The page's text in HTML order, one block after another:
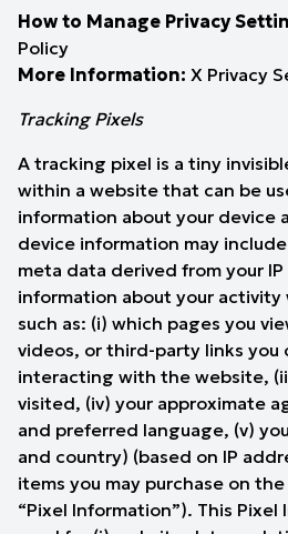
How to Manage Privacy
Policy
More Information: X Privacy
Tracking Pixels
A tracking pixel is a tiny
within a website that can be
information about your device
device information may
meta data derived from your
information about your activity
such as: (i) which pages you
videos, or third-party links you
interacting with the website,
visited, (iv) your approximate
and preferred language, (v)
and country) (based on IP
items you may purchase on
“Pixel Information”). This